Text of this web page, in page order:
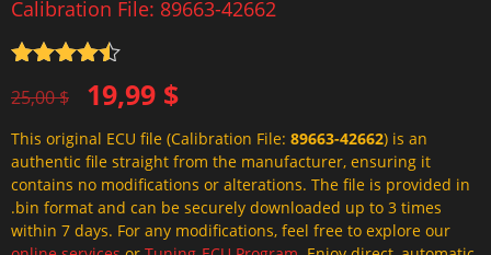
Calibration File: 89663-42662
out of 5
25,00$
Original
price
was:
25,00 $.
19,99 $
Current
price
is:
19,99 $.
This original ECU file (Calibration File: 89663-42662) is an
authentic file straight from the manufacturer, ensuring it
contains no modifications or alterations. The file is provided in
.bin format and can be securely downloaded up to 3 times
within 7 days. For any modifications, feel free to explore our